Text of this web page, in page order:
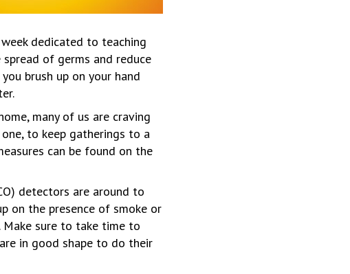
dedicated to teaching
of germs and reduce
brush up on your hand
many of us are craving
to keep gatherings to a
can be found on the
detectors are around to
on the presence of smoke or
sure to take time to
in good shape to do their